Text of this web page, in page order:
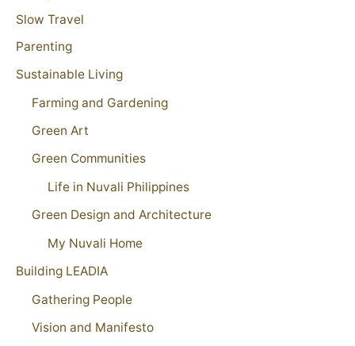
Slow Travel
Parenting
Sustainable Living
Farming and Gardening
Green Art
Green Communities
Life in Nuvali Philippines
Green Design and Architecture
My Nuvali Home
Building LEADIA
Gathering People
Vision and Manifesto